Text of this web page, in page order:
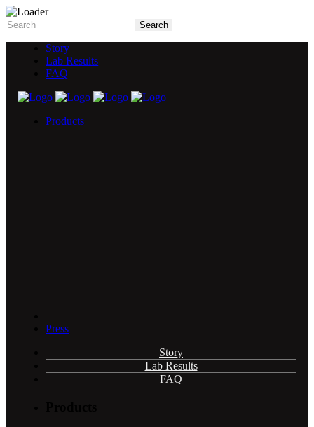
Story
Lab Results
FAQ
Products
Press
Story
Lab Results
FAQ